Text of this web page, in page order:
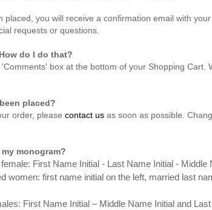
you will receive a confirmation email with
requests or questions.
do I do that?
box at the bottom of your Shopping
placed?
order, please contact us as soon as possible.
monogram?
First Name Initial - Last Name Initial - Middle
women: first name initial on the left, married last
First Name Initial – Middle Name Initial and